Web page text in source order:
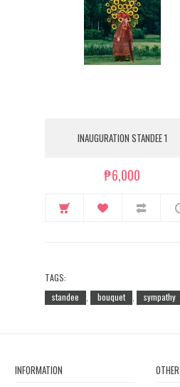
INAUGURATION STANDEE 1
₱6,000
TAGS:
standee
, bouquet , sympathy
INFORMATION